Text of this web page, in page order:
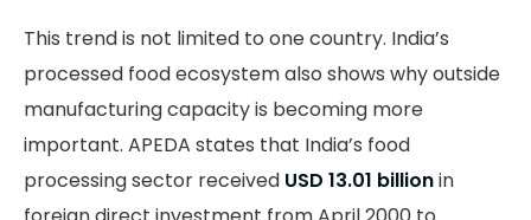
This trend is not limited to one country. India’s
processed food ecosystem also shows why outside
manufacturing capacity is becoming more
important. APEDA states that India’s food
processing sector received USD 13.01 billionin